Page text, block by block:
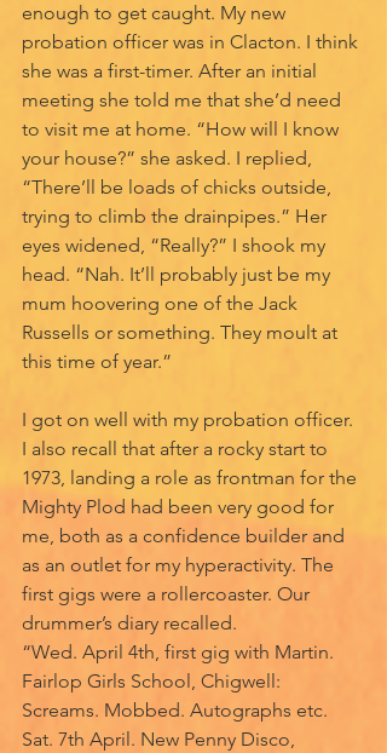
enough to get caught. My new
probation officer was in Clacton. I think
she was a first-timer. After an initial
meeting she told me that she’d need
to visit me at home. “How will I know
your house?” she asked. I replied,
“There’ll be loads of chicks outside,
trying to climb the drainpipes.” Her
eyes widened, “Really?” I shook my
head. “Nah. It’ll probably just be my
mum hoovering one of the Jack
Russells or something. They moult at
this time of year.”
I got on well with my probation officer.
I also recall that after a rocky start to
1973, landing a role as frontman for the
Mighty Plod had been very good for
me, both as a confidence builder and
as an outlet for my hyperactivity. The
first gigs were a rollercoaster. Our
drummer’s diary recalled.
“Wed. April 4th, first gig with Martin.
Fairlop Girls School, Chigwell:
Screams. Mobbed. Autographs etc.
Sat. 7th April. New Penny Disco,